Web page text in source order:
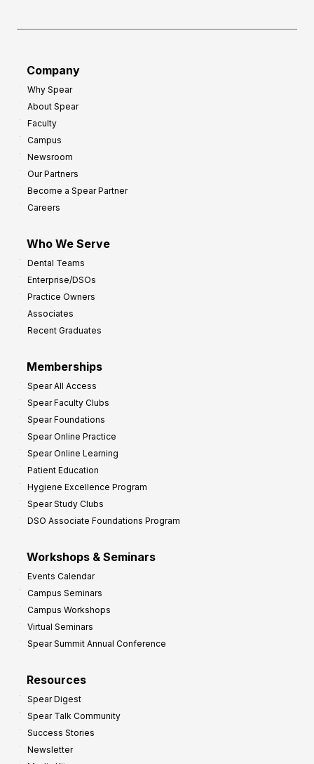
Company
Why Spear
About Spear
Faculty
Campus
Newsroom
Our Partners
Become a Spear Partner
Careers
Who We Serve
Dental Teams
Enterprise/DSOs
Practice Owners
Associates
Recent Graduates
Memberships
Spear All Access
Spear Faculty Clubs
Spear Foundations
Spear Online Practice
Spear Online Learning
Patient Education
Hygiene Excellence Program
Spear Study Clubs
DSO Associate Foundations Program
Workshops & Seminars
Events Calendar
Campus Seminars
Campus Workshops
Virtual Seminars
Spear Summit Annual Conference
Resources
Spear Digest
Spear Talk Community
Success Stories
Newsletter